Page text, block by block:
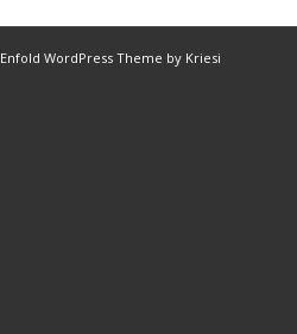
Enfold WordPress Theme by Kriesi